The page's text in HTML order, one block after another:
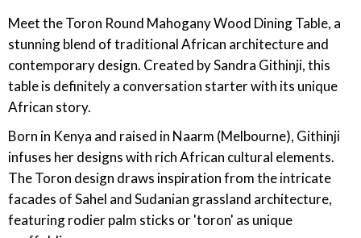
‎Meet the Toron Round Mahogany Wood Dining Table, a
stunning blend of traditional African architecture and
contemporary design. Created by Sandra Githinji, this
table is definitely a conversation starter with its unique
African story.
Born in Kenya and raised in Naarm (Melbourne), Githinji
infuses her designs with rich African cultural elements.
The Toron design draws inspiration from the intricate
facades of Sahel and Sudanian grassland architecture,
featuring rodier palm sticks or 'toron' as unique